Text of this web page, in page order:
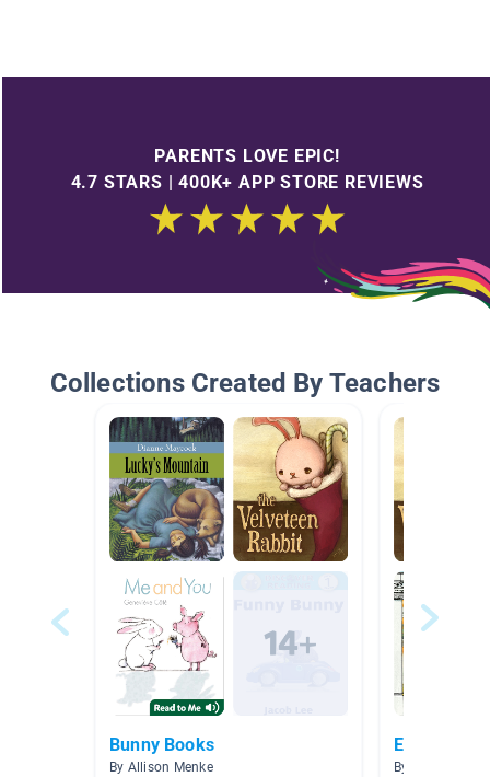
PARENTS LOVE EPIC!
4.7 STARS | 400K+ APP STORE REVIEWS
Collections Created By Teachers
Bunny Books
By Allison Menke
Easter
By Michelle